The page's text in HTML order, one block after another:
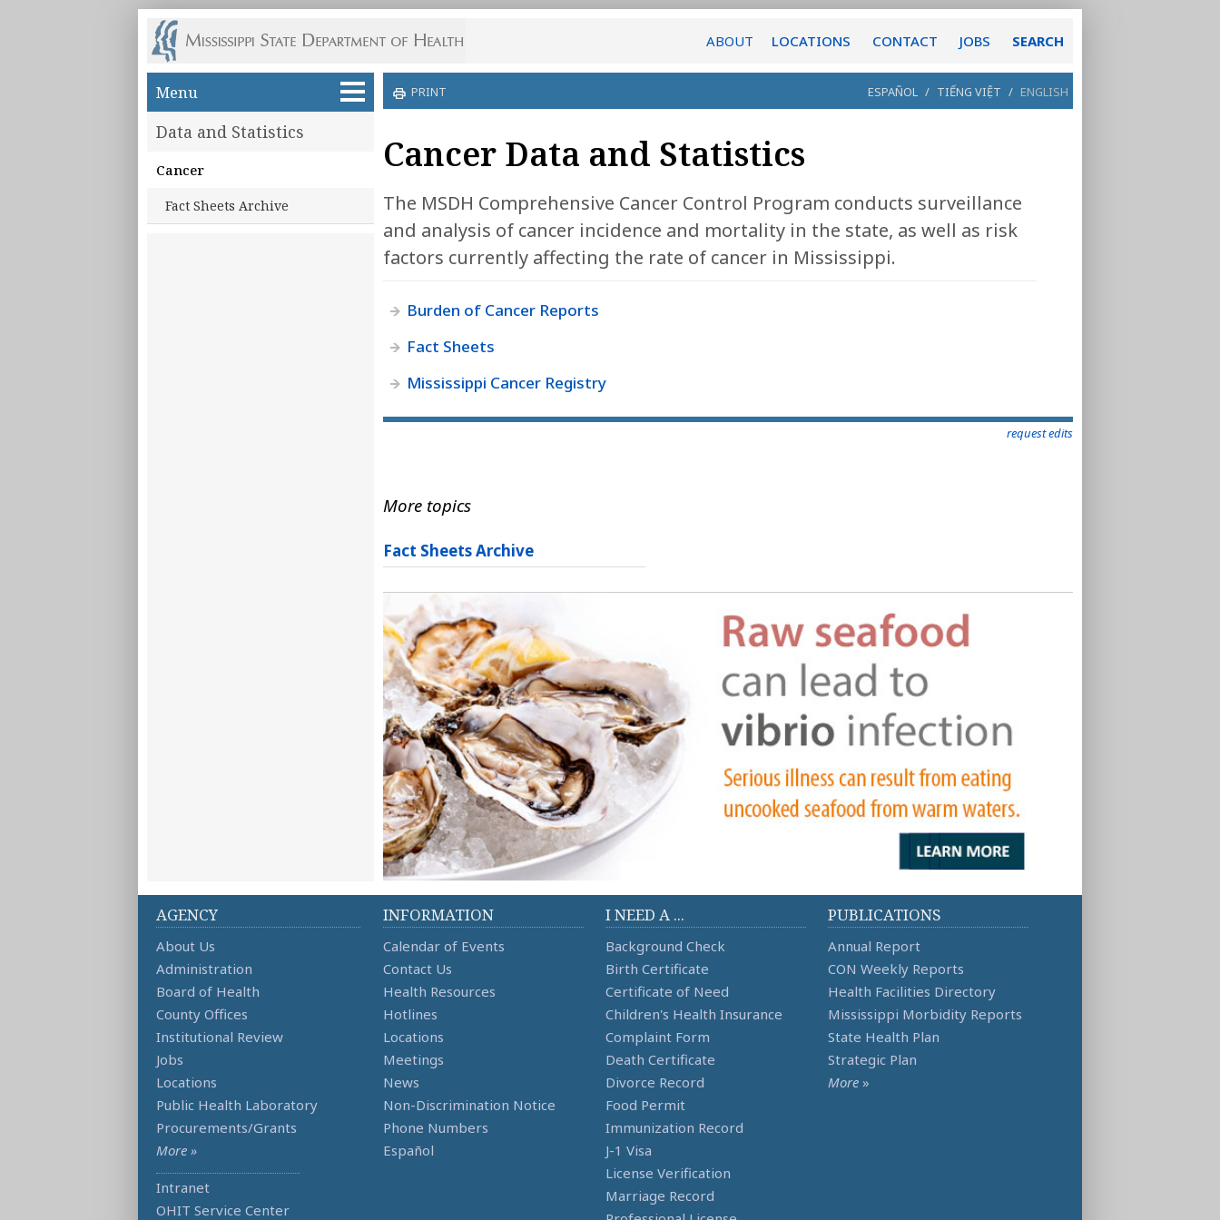
ABOUT LOCATIONS CONTACT JOBS SEARCH
Skip to main content
Menu
Data and Statistics
Cancer
Fact Sheets Archive
PRINT ESPAÑOL / TIẾNG VIỆT / ENGLISH
Cancer Data and Statistics
The MSDH Comprehensive Cancer Control Program conducts surveillance
and analysis of cancer incidence and mortality in the state, as well as risk
factors currently affecting the rate of cancer in Mississippi.
Burden of Cancer Reports
Fact Sheets
Mississippi Cancer Registry
request edits
More topics
Fact Sheets Archive
AGENCY
About Us
Administration
Board of Health
County Offices
Institutional Review
Jobs
Locations
Public Health Laboratory
Procurements/Grants
More »
Intranet
OHIT Service Center
INFORMATION
Calendar of Events
Contact Us
Health Resources
Hotlines
Locations
Meetings
News
Non-Discrimination Notice
Phone Numbers
Español
I NEED A ...
Background Check
Birth Certificate
Certificate of Need
Children's Health Insurance
Complaint Form
Death Certificate
Divorce Record
Food Permit
Immunization Record
J-1 Visa
License Verification
Marriage Record
PUBLICATIONS
Annual Report
CON Weekly Reports
Health Facilities Directory
Mississippi Morbidity Reports
State Health Plan
Strategic Plan
More »